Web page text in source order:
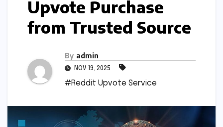
Upvote Purchase
from Trusted Source
By admin
NOV 19, 2025
#Reddit Upvote Service